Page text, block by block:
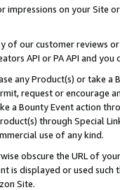
impressions on your Site
of our customer reviews
API or PA API and
any Product(s) or take
request or encourage
a Bounty Event action
through Special
use of any kind.
obscure the URL of
is displayed or used
Site.